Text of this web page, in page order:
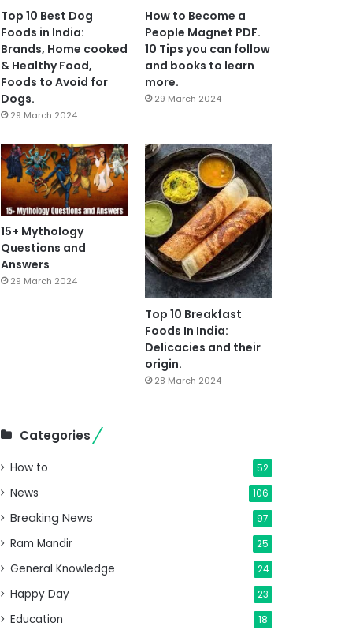
Top 10 Best Dog
Foods in India:
Brands, Home cooked
& Healthy Food,
Foods to Avoid for
Dogs.
29 March 2024
How to Become a
People Magnet PDF.
10 Tips you can follow
and books to learn
more.
29 March 2024
15+ Mythology
Questions and
Answers
29 March 2024
Top 10 Breakfast
Foods In India:
Delicacies and their
origin.
28 March 2024
Categories
How to 52
News 106
Breaking News 97
Ram Mandir 25
General Knowledge 24
Happy Day 23
Education 18